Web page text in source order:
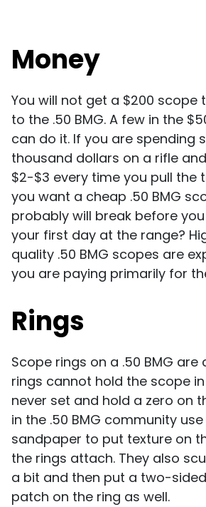
Money
You will not get a $200 scope
to the .50 BMG. A few in the
can do it. If you are spending
thousand dollars on a rifle
$2-$3 every time you pull the
you want a cheap .50 BMG
probably will break before
your first day at the range?
quality .50 BMG scopes are
you are paying primarily for
Rings
Scope rings on a .50 BMG are
rings cannot hold the scope
never set and hold a zero on
in the .50 BMG community
sandpaper to put texture on
the rings attach. They also
a bit and then put a two-
patch on the ring as well.